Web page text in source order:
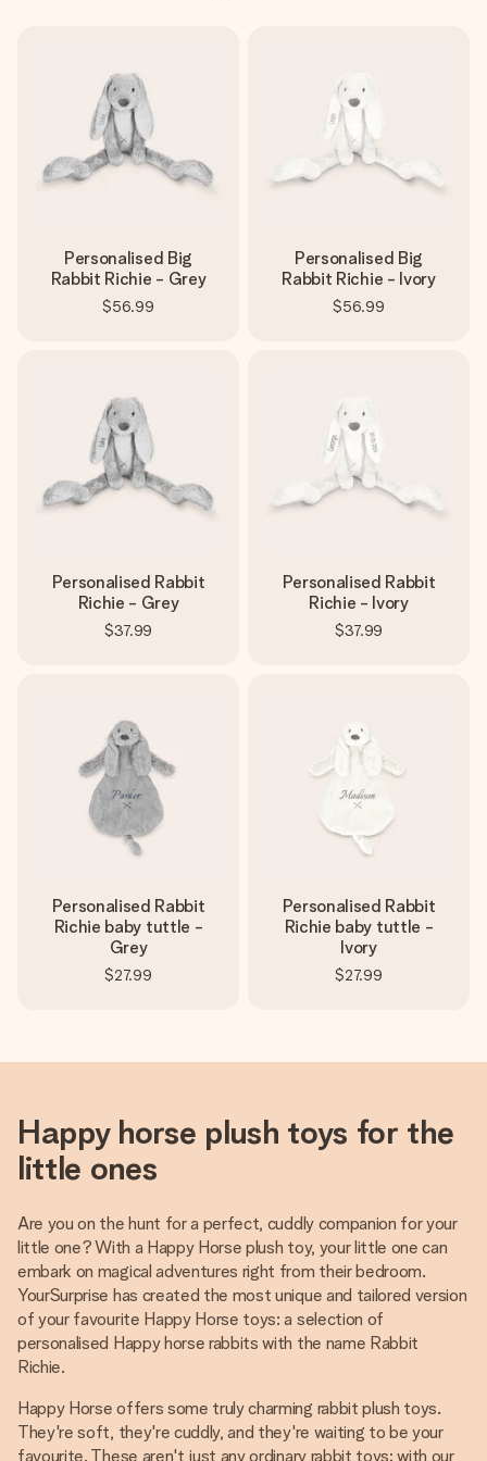
Personalised Big
Rabbit Richie - Grey
$56.99
Personalised Big
Rabbit Richie - Ivory
$56.99
Personalised Rabbit
Richie - Grey
$37.99
Personalised Rabbit
Richie - Ivory
$37.99
Personalised Rabbit
Richie baby tuttle -
Grey
$27.99
Personalised Rabbit
Richie baby tuttle -
Ivory
$27.99
Happy horse plush toys for the
little ones
Are you on the hunt for a perfect, cuddly companion for your
little one? With a Happy Horse plush toy, your little one can
embark on magical adventures right from their bedroom.
YourSurprise has created the most unique and tailored version
of your favourite Happy Horse toys: a selection of
personalised Happy horse rabbits with the name Rabbit
Richie.
Happy Horse offers some truly charming rabbit plush toys.
They're soft, they're cuddly, and they're waiting to be your
favourite. These aren't just any ordinary rabbit toys; with our